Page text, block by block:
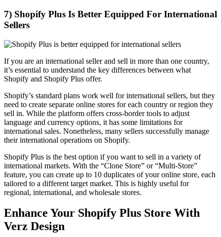
7) Shopify Plus Is Better Equipped For International
Sellers
If you are an international seller and sell in more than one country,
it’s essential to understand the key differences between what
Shopify and Shopify Plus offer.
Shopify’s standard plans work well for international sellers, but they
need to create separate online stores for each country or region they
sell in. While the platform offers cross-border tools to adjust
language and currency options, it has some limitations for
international sales. Nonetheless, many sellers successfully manage
their international operations on Shopify.
Shopify Plus is the best option if you want to sell in a variety of
international markets. With the “Clone Store” or “Multi-Store”
feature, you can create up to 10 duplicates of your online store, each
tailored to a different target market. This is highly useful for
regional, international, and wholesale stores.
Enhance Your Shopify Plus Store With
Verz Design